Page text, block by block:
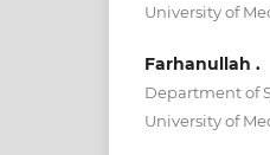
University of
Farhanullah .
Department of
University of